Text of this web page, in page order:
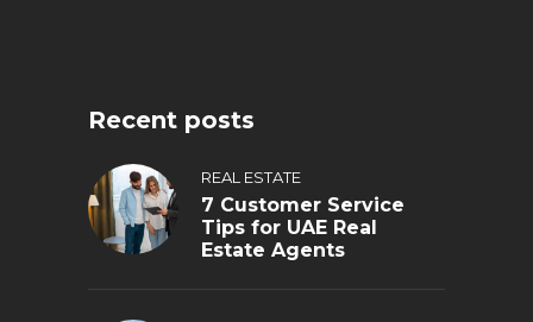
Recent posts
REAL ESTATE
7 Customer Service
Tips for UAE Real
Estate Agents